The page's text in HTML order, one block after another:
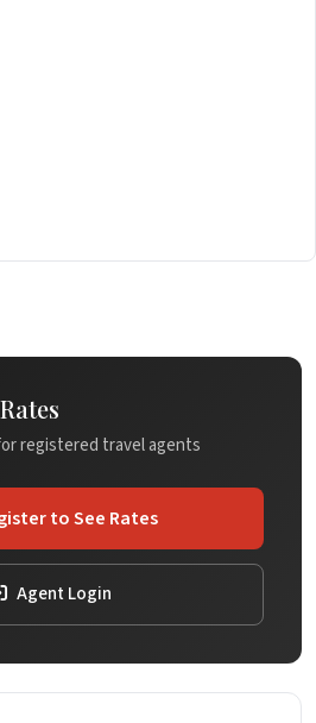
registered travel agents
to See Rates
Agent Login